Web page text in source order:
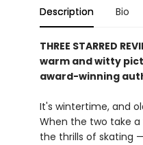
Description Bio
THREE STARRED
warm and witty
award-winning
It's wintertime, and
When the two take
the thrills of skating